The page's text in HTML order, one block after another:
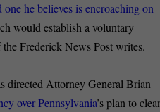
he believes is encroaching on
would establish a voluntary
Frederick News Post writes.
directed Attorney General Brian
over Pennsylvania’s plan to